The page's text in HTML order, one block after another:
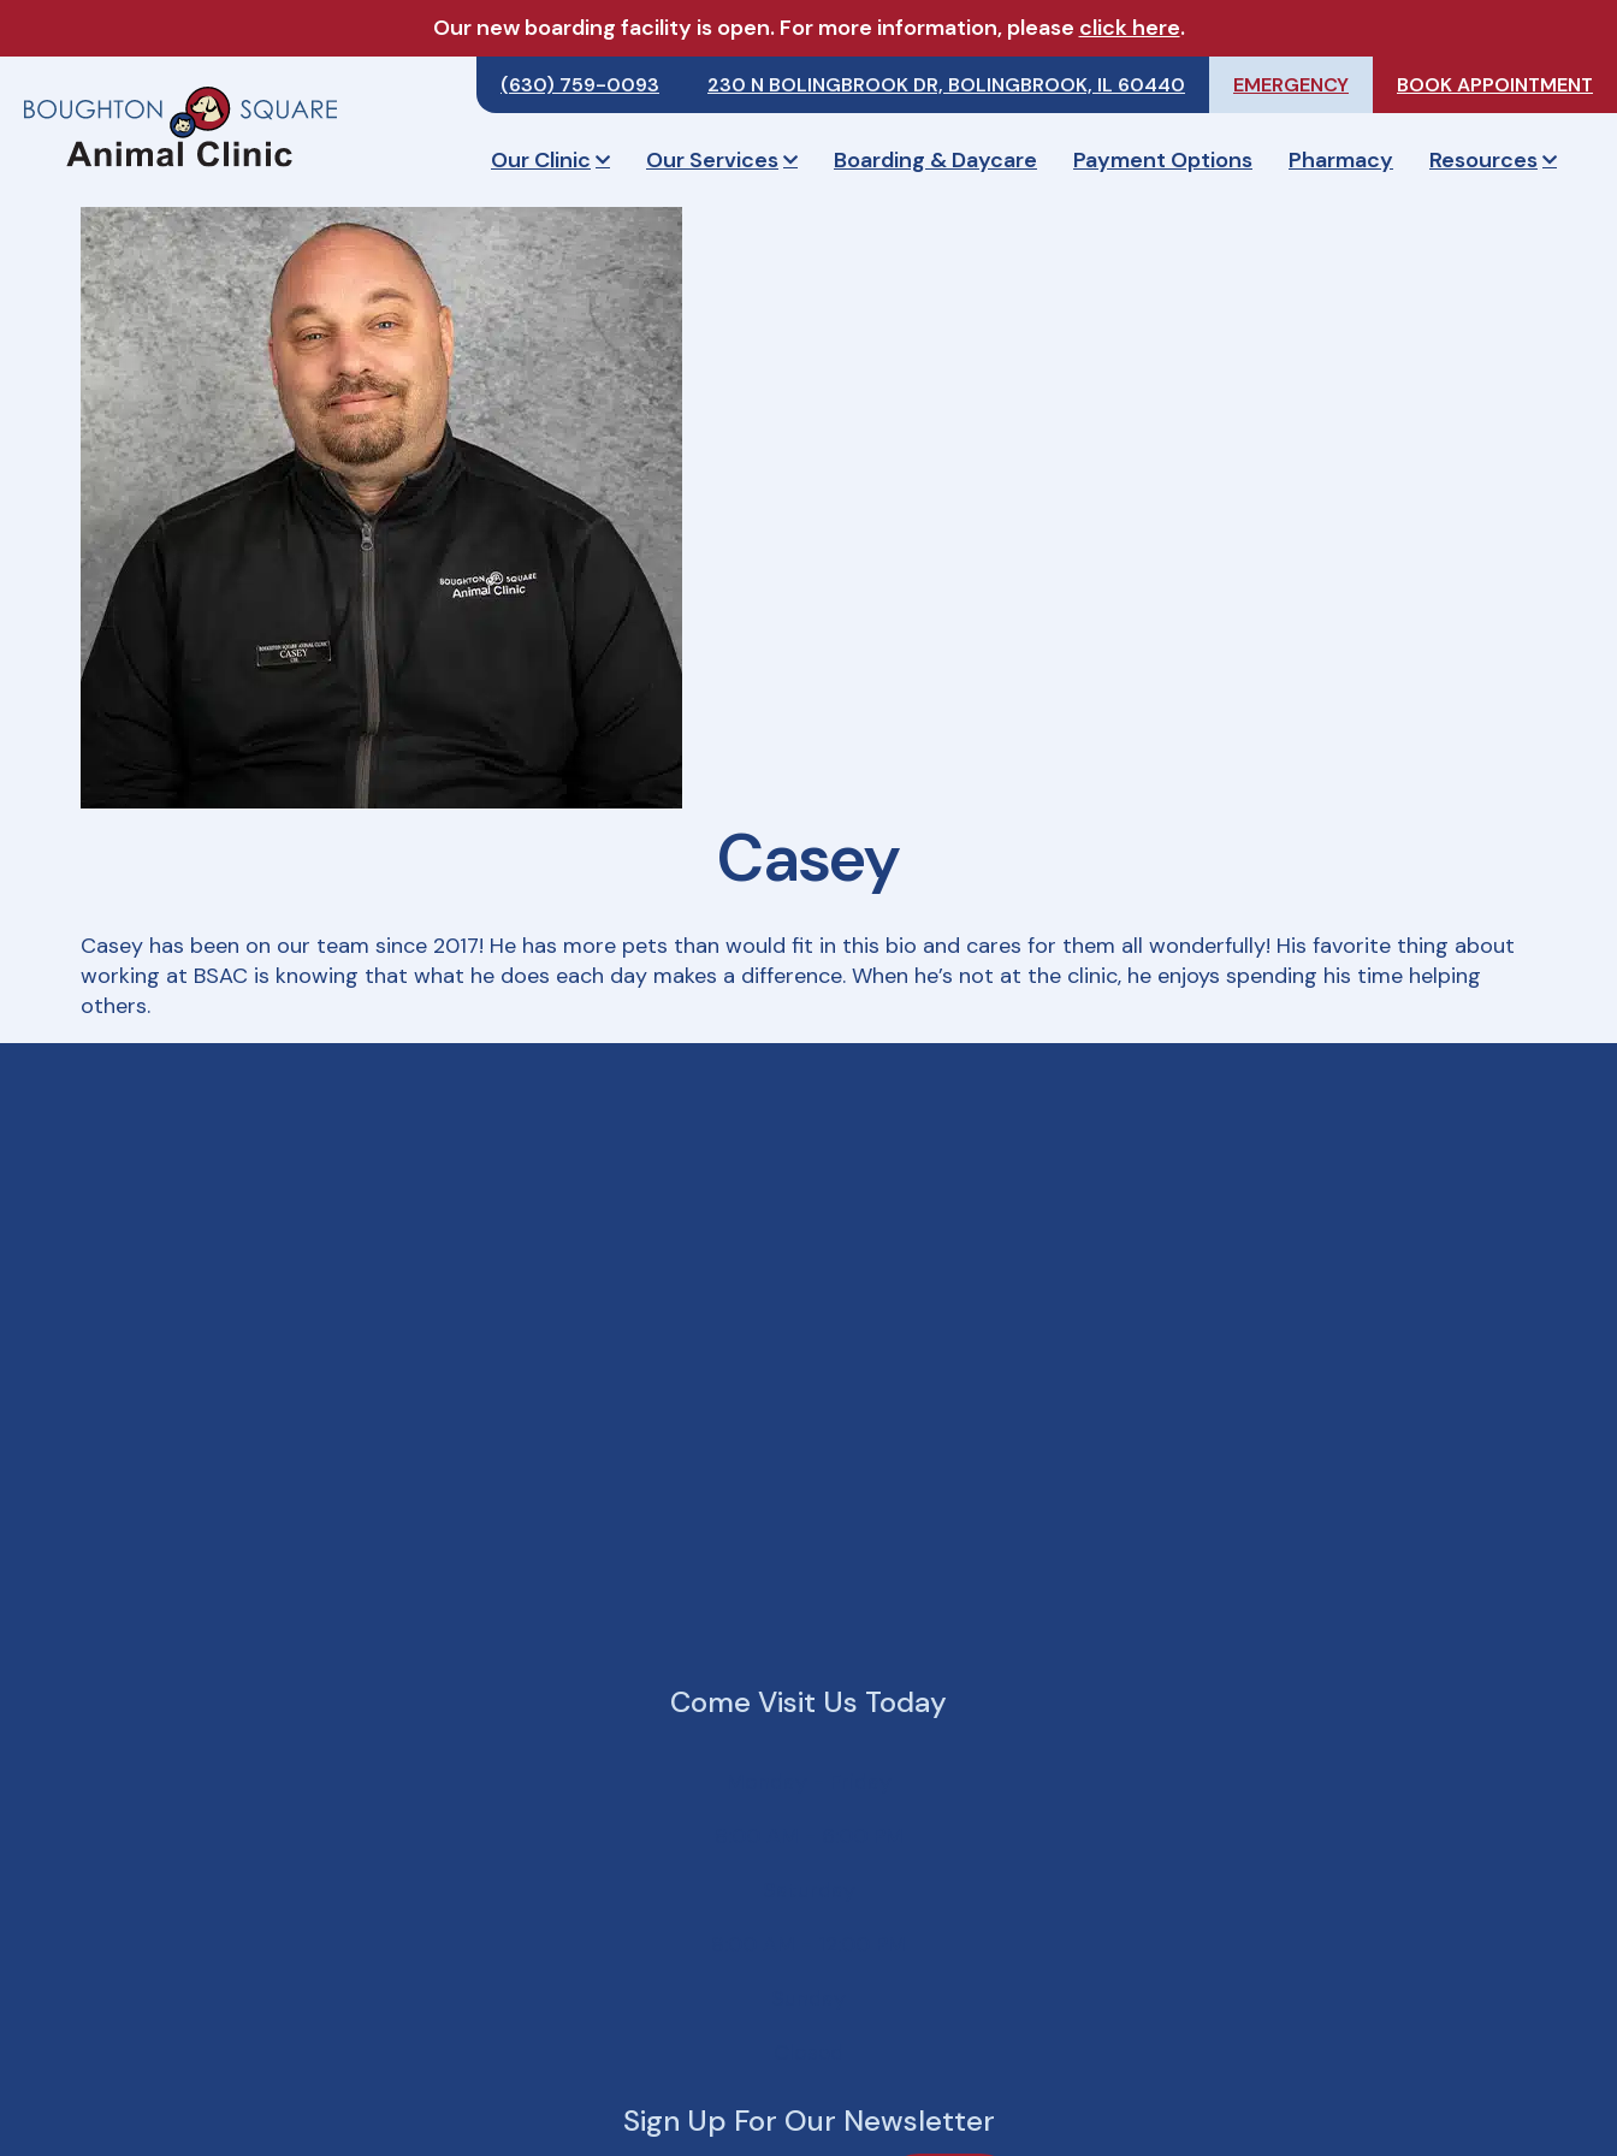
Our new boarding facility is open. For more information, please click here.
(630) 759-0093 230 N BOLINGBROOK DR, BOLINGBROOK, IL 60440 EMERGENCY BOOK APPOINTMENT
Our Clinic Our Services Boarding & Daycare Payment Options Pharmacy Resources
Casey
Casey has been on our team since 2017! He has more pets than would fit in this bio and cares for them all wonderfully! His favorite thing about
working at BSAC is knowing that what he does each day makes a difference. When he’s not at the clinic, he enjoys spending his time helping
others.
Come Visit Us Today
Sign Up For Our Newsletter